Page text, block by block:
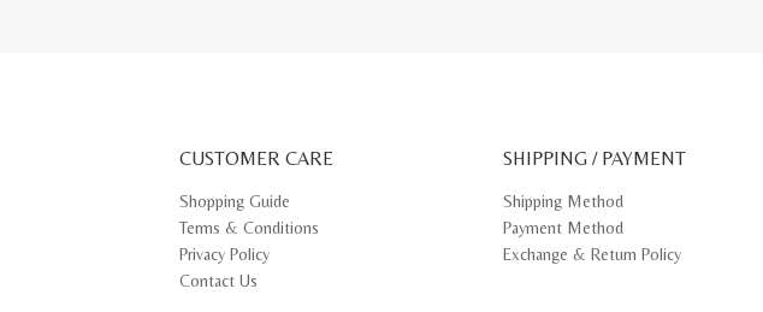
CUSTOMER CARE
Shopping Guide
Terms & Conditions
Privacy Policy
Contact Us
SHIPPING / PAYMENT
Shipping Method
Payment Method
Exchange & Return Policy